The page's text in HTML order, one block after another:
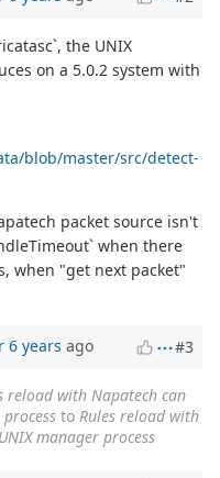
the UNIX
on a 5.0.2 system with
blob/master/src/detect-
packet source isn't
when there
when "get next packet"
6 years ago #3
reload with Napatech can
to Rules reload with
manager process